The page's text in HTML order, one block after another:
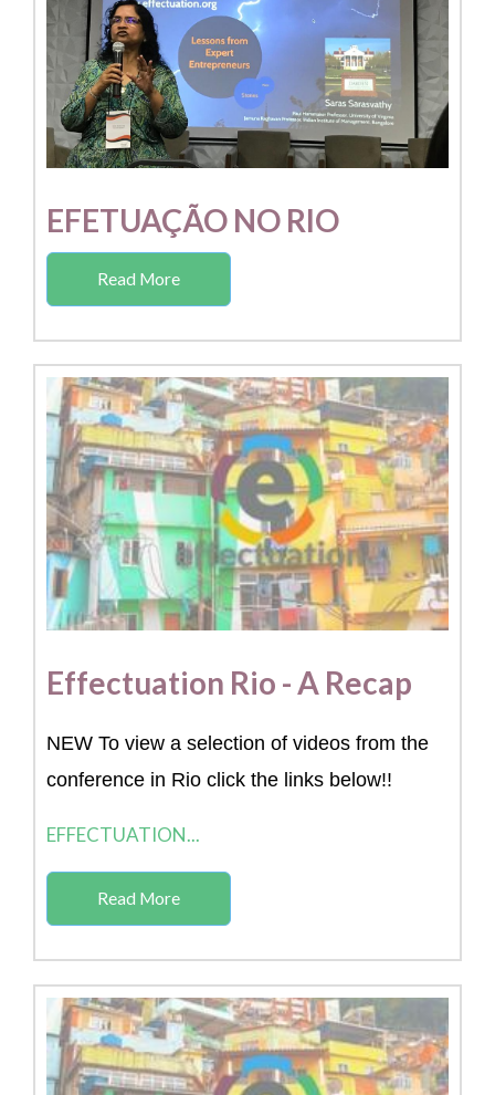
EFETUAÇÃO NO RIO
Read More
Effectuation Rio - A Recap
NEW To view a selection of videos from the
conference in Rio click the links below!!
EFFECTUATION...
Read More